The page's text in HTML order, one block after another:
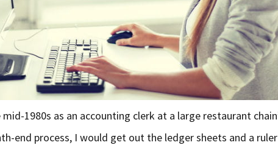
1980s as an accounting clerk at a large restaurant
end process, I would get out the ledger sheets and a